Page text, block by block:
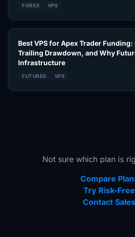
FOREX VPS
Best VPS for Apex Trader
Trailing Drawdown, and Why
Infrastructure
FUTURES VPS
Not sure which plan is
Compare
Try Risk-Free
Contact Sales